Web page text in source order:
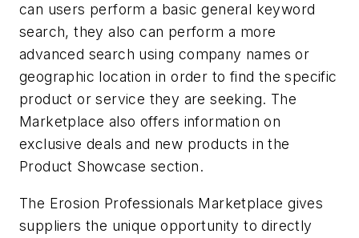
can users perform a basic general keyword
search, they also can perform a more
advanced search using company names or
geographic location in order to find the specific
product or service they are seeking. The
Marketplace also offers information on
exclusive deals and new products in the
Product Showcase section.
The Erosion Professionals Marketplace gives
suppliers the unique opportunity to directly